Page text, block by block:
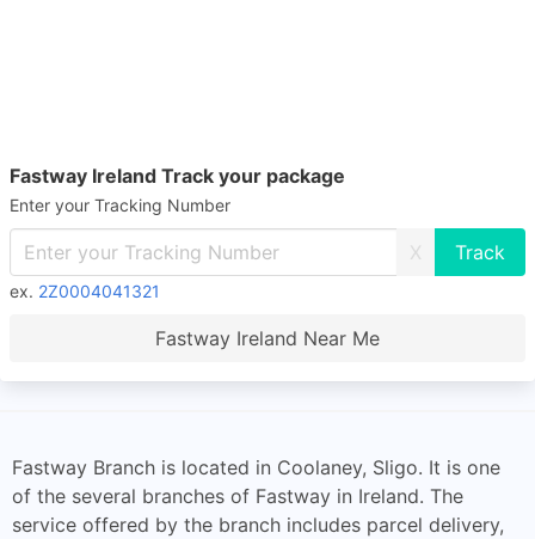
Fastway Ireland Track your package
Enter your Tracking Number
X
ex. 2Z0004041321
Fastway Ireland Near Me
Fastway Branch is located in Coolaney, Sligo. It is one
of the several branches of Fastway in Ireland. The
service offered by the branch includes parcel delivery,